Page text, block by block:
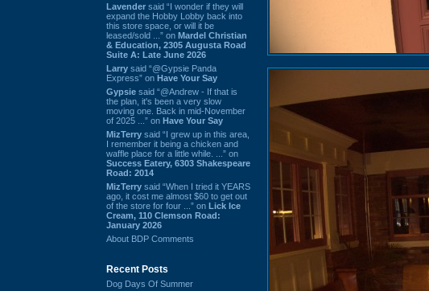
Lavender said “I wonder if they will
expand the Hobby Lobby back into
this store space, or will it be
leased/sold ...” on Mardel Christian
& Education, 2305 Augusta Road
Suite A: Late June 2026
Larry said “@Gypsie Panda
Express” on Have Your Say
Gypsie said “@Andrew - If that is
the plan, it's been a very slow
moving one. Back in mid-November
of 2025 ...” on Have Your Say
MizTerry said “I grew up in this area,
I remember it being a chicken and
waffle place for a little while. ...” on
Success Eatery, 6303 Shakespeare
Road: 2014
MizTerry said “When I tried it YEARS
ago, it cost me almost $60 to get out
of the store for four ...” on Lick Ice
Cream, 110 Clemson Road:
January 2026
About BDP Comments
Recent Posts
Dog Days Of Summer